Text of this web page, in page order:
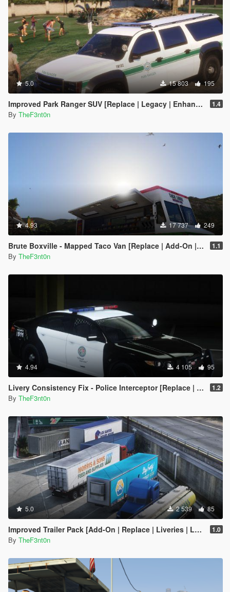
5.0 15 803 195
Improved Park Ranger SUV [Replace | Legacy | Enhanced] 1.4
By TheF3nt0n
4.93 17 737 249
Brute Boxville - Mapped Taco Van [Replace | Add-On | Liveries] 1.1
By TheF3nt0n
4.94 4 105 95
Livery Consistency Fix - Police Interceptor [Replace | Legacy | Enhanced] 1.2
By TheF3nt0n
5.0 2 539 85
Improved Trailer Pack [Add-On | Replace | Liveries | Legacy] 1.0
By TheF3nt0n